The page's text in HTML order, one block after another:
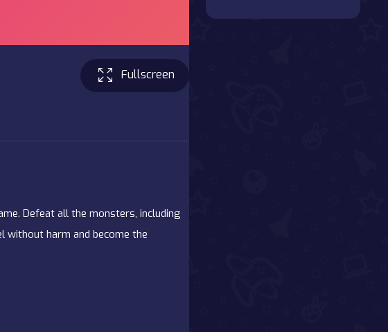
Fullscreen
Defeat all the monsters, including
without harm and become the